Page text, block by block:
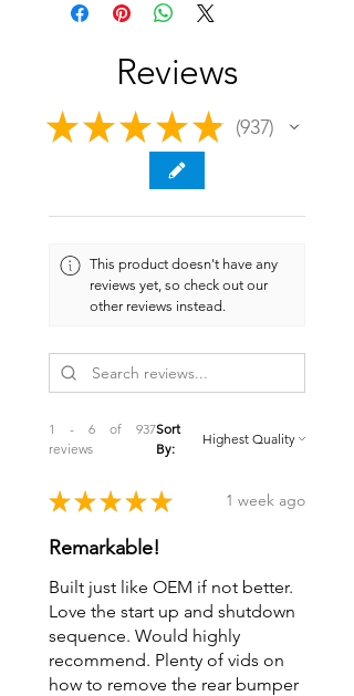
Reviews
★ ★ ★ ★ ★ 937
937
This product doesn't have any
reviews yet, so check out our
other reviews instead.
1 - 6 of 937
reviews
Sort
By:
★ ★ ★ ★ ★ 1 week ago
Remarkable!
Built just like OEM if not better.
Love the start up and shutdown
sequence. Would highly
recommend. Plenty of vids on
how to remove the rear bumper